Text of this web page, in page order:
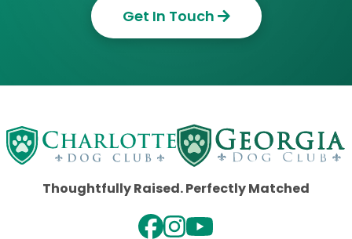
Get In Touch
Thoughtfully Raised. Perfectly Matched